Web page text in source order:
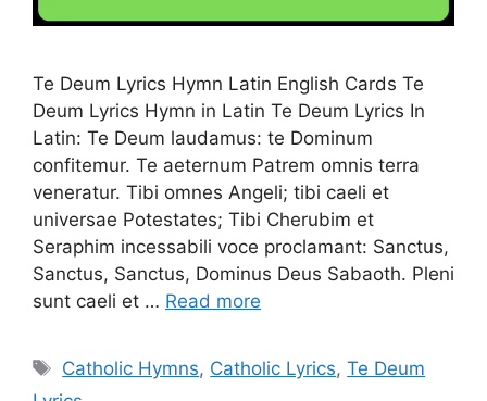
Te Deum Lyrics Hymn Latin English Cards Te
Deum Lyrics Hymn in Latin Te Deum Lyrics In
Latin: Te Deum laudamus: te Dominum
confitemur. Te aeternum Patrem omnis terra
veneratur. Tibi omnes Angeli; tibi caeli et
universae Potestates; Tibi Cherubim et
Seraphim incessabili voce proclamant: Sanctus,
Sanctus, Sanctus, Dominus Deus Sabaoth. Pleni
sunt caeli et … Read more
Tags
Catholic Hymns, Catholic Lyrics,Te Deum